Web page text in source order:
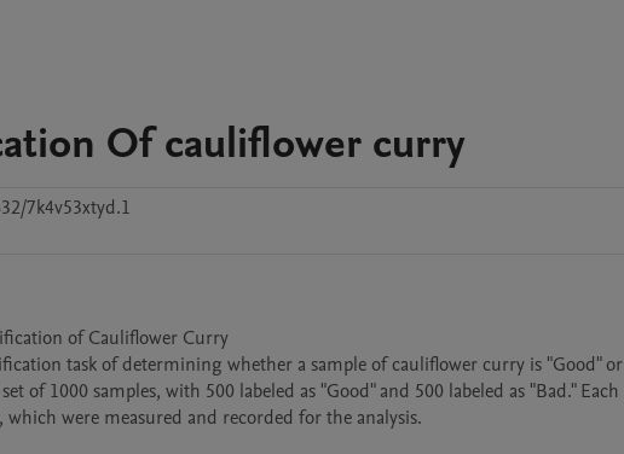
Of cauliflower curry
7k4v53xtyd.1
of Cauliflower Curry
task of determining whether a sample of cauliflower curry is "Good"
of 1000 samples, with 500 labeled as "Good" and 500 labeled as "Bad."
were measured and recorded for the analysis.